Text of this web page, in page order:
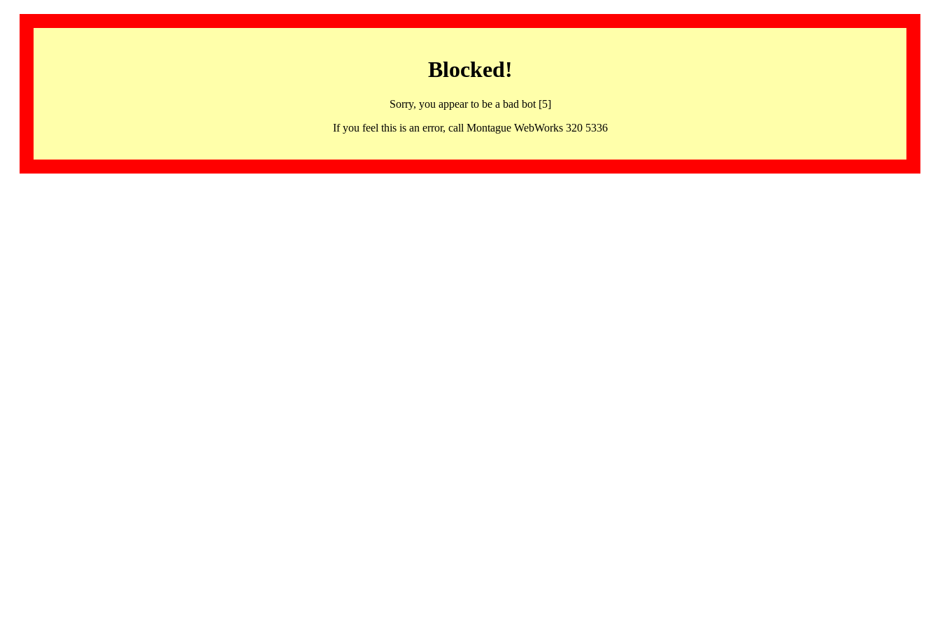
Blocked!
Sorry, you appear to be a bad bot [5]
If you feel this is an error, call Montague WebWorks 320 5336